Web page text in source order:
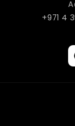
+971 4